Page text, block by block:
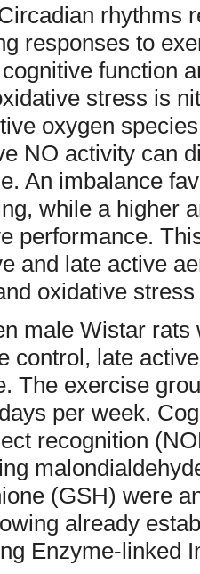
rhythms
responses to
function
stress is
oxygen
NO activity can
An imbalance
while a higher
performance.
and late active
oxidative
male Wistar
control, late
The exercise
per week.
recognition
(GSH) were
already
Enzyme-linked